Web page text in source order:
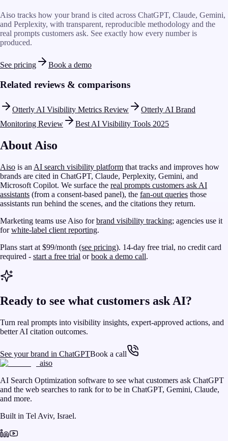
Aiso tracks how your brand is cited across ChatGPT, Claude, Gemini,
and Perplexity, with transparent, reproducible methodology and the
real prompts customers ask. See exactly how every number is
produced.
See pricing Book a demo
Related reviews & comparisons
Otterly AI Visibility Metrics Review
Otterly AI Brand
Monitoring Review
Best AI Visibility Tools 2025
About Aiso
Aiso is an AI search visibility platform that tracks and improves how
brands are cited in ChatGPT, Claude, Perplexity, Gemini, and
Microsoft Copilot. We surface the real prompts customers ask AI
assistants (from a consent-based panel), the fan-out queries those
assistants run behind the scenes, and the citations they return.
Marketing teams use Aiso for brand visibility tracking; agencies use it
for white-label client reporting.
Plans start at $99/month (see pricing). 14-day free trial, no credit card
required - start a free trial or book a demo call.
Ready to see what customers ask AI?
Turn real prompts into visibility insights, expert-approved actions, and
better AI citation outcomes.
See your brand in ChatGPTBook a call
aiso
AI Search Optimization software to see what customers ask ChatGPT
and the web searches to rank for to be in ChatGPT, Gemini, Claude,
and more.
Built in Tel Aviv, Israel.